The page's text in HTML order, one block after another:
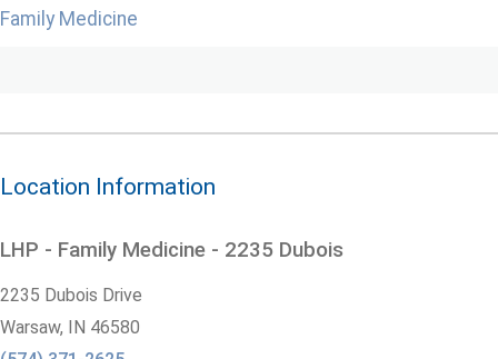
Family Medicine
Location Information
LHP - Family Medicine - 2235 Dubois
2235 Dubois Drive
Warsaw, IN 46580